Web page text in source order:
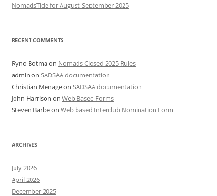
NomadsTide for August-September 2025
RECENT COMMENTS
Ryno Botmaon Nomads Closed 2025 Rules
admin on SADSAA documentation
Christian Menageon SADSAA documentation
John Harrison on Web Based Forms
Steven Barbeon Web based Interclub Nomination Form
ARCHIVES
July 2026
April 2026
December 2025